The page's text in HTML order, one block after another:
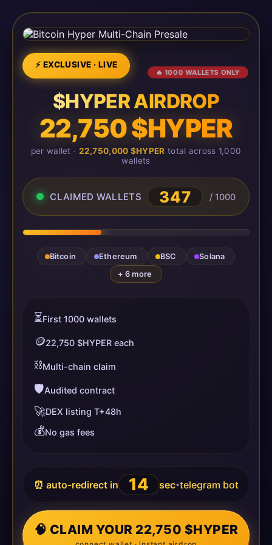
⚡ EXCLUSIVE · LIVE
🔥 1000 WALLETS ONLY
$HYPER AIRDROP
22,750 $HYPER
per wallet · 22,750,000 $HYPER total across 1,000
wallets
CLAIMED WALLETS 349 / 1000
Bitcoin Ethereum BSC
Solana
+ 6 more
⏳First 1000 wallets
🪙22,750 $HYPER each
⛓️Multi-chain claim
🛡️Audited contract
🚀DEX listing T+48h
💰No gas fees
⏰ auto-redirect in 14 sec•telegram bot
🧠 CLAIM YOUR 22,750 $HYPER